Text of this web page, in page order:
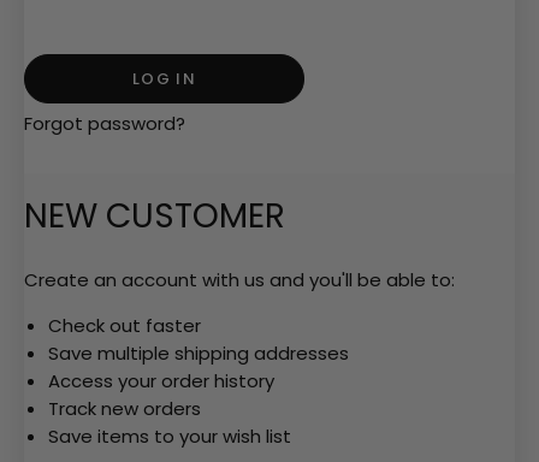
Forgot password?
NEW CUSTOMER
Create an account with us and you'll be able to:
Check out faster
Save multiple shipping addresses
Access your order history
Track new orders
Save items to your wish list